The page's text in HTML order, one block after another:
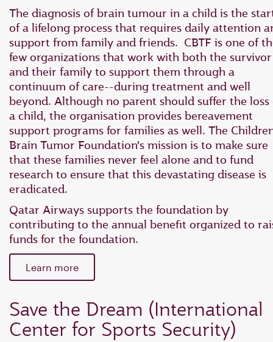
The diagnosis of brain tumour in a child is the
of a lifelong process that requires daily attention
support from family and friends. CBTF is one of
few organizations that work with both the survivor
and their family to support them through a
continuum of care--during treatment and well
beyond. Although no parent should suffer the loss
a child, the organisation provides bereavement
support programs for families as well. The
Brain Tumor Foundation's mission is to make sure
that these families never feel alone and to fund
research to ensure that this devastating disease is
eradicated.
Qatar Airways supports the foundation by
contributing to the annual benefit organized to
funds for the foundation.
Learn more
Save the Dream (International
Center for Sports Security)